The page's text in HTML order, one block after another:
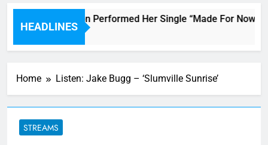
HEADLINES
Janet Jackson Performed Her Single “Made For Now”
3 Hours Ago
Home Listen: Jake Bugg – ‘Slumville Sunrise’
STREAMS